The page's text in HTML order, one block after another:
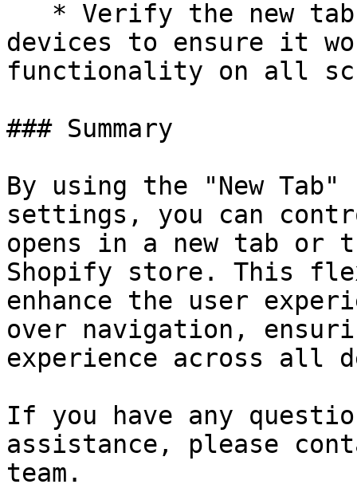
devices to ensure it
functionality on all
### Summary
By using the "New
settings, you can
opens in a new tab or
Shopify store. This
enhance the user
over navigation,
experience across all
If you have any
assistance, please